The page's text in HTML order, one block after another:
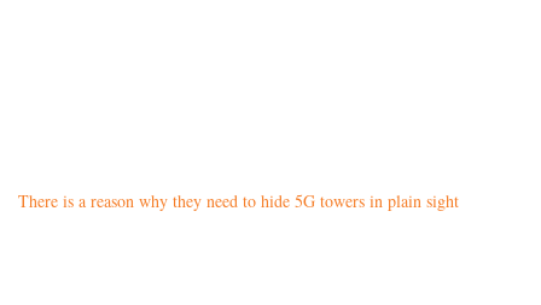
There is a reason why they need to hide 5G towers in plain sight